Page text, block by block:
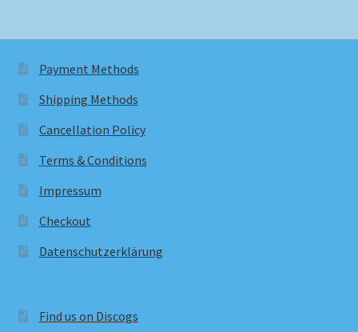
Payment Methods
Shipping Methods
Cancellation Policy
Terms & Conditions
Impressum
Checkout
Datenschutzerklärung
Find us on Discogs